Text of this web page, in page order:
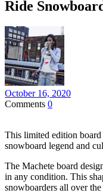
Ride
October 16, 2020
Comments 0
This limited edition
snowboard legend and
The Machete board
in any condition. This
snowboarders all over